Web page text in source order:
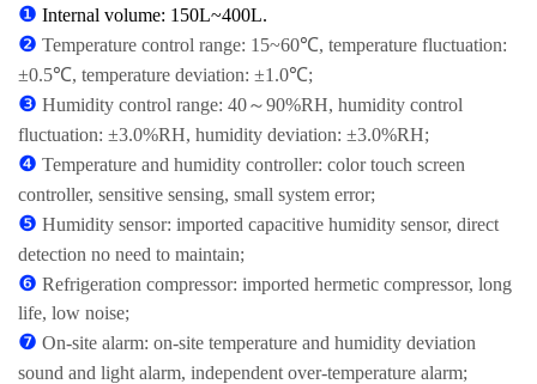
❶ Internal volume: 150L~400L.
❷ Temperature control range: 15~60℃, temperature fluctuation:
±0.5℃, temperature deviation: ±1.0℃;
❸ Humidity control range: 40～90%RH, humidity control
fluctuation: ±3.0%RH, humidity deviation: ±3.0%RH;
❹ Temperature and humidity controller: color touch screen
controller, sensitive sensing, small system error;
❺ Humidity sensor: imported capacitive humidity sensor, direct
detection no need to maintain;
❻ Refrigeration compressor: imported hermetic compressor, long
life, low noise;
❼ On-site alarm: on-site temperature and humidity deviation
sound and light alarm, independent over-temperature alarm;